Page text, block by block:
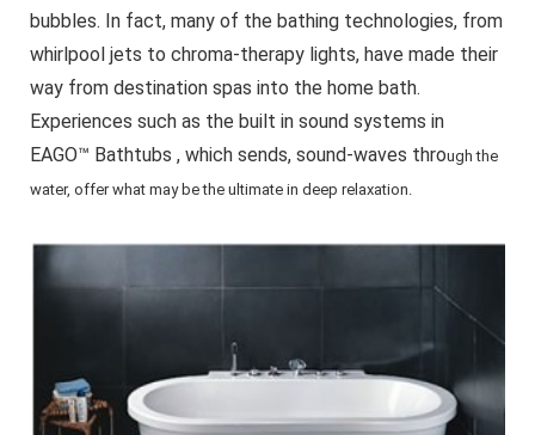
bubbles. In fact, many of the bathing technologies, from
whirlpool jets to chroma-therapy lights, have made their
way from destination spas into the home bath.
Experiences such as the built in sound systems in
EAGO™ Bathtubs , which sends, sound-waves through the
water, offer what may be the ultimate in deep relaxation.